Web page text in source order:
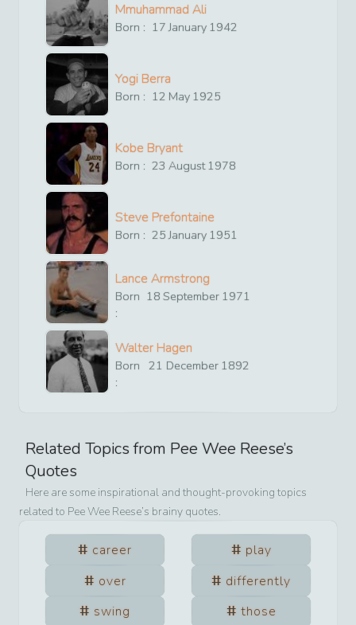
Mmuhammad Ali
Born : 17 January 1942
Yogi Berra
Born : 12 May 1925
Kobe Bryant
Born : 23 August1978
Steve Prefontaine
Born : 25 January 1951
Lance Armstrong
Born
:
18 September 1971
Walter Hagen
Born
:
21 December 1892
Related Topics from Pee Wee Reese’s
Quotes
Here are some inspirational and thought-provoking topics
related to Pee Wee Reese’s brainy quotes.
career
play
over
differently
swing
those